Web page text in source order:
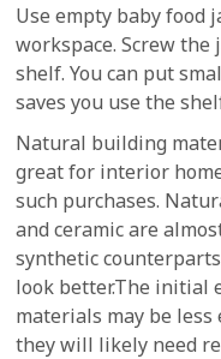
Use empty baby food
workspace. Screw
shelf. You can put
saves you use the
Natural building
great for interior
such purchases.
and ceramic are
synthetic
look better.The initial
materials may be less
they will likely need